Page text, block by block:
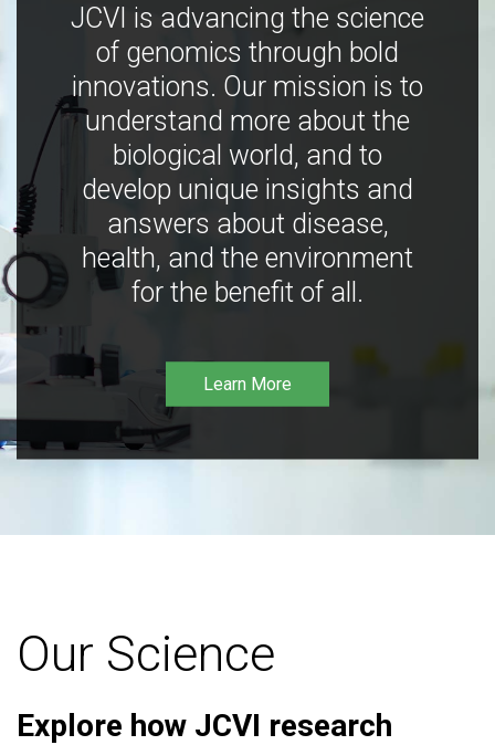
JCVI is advancing the science
of genomics through bold
innovations. Our mission is to
understand more about the
biological world, and to
develop unique insights and
answers about disease,
health, and the environment
for the benefit of all.
Learn More
Our Science
Explore how JCVI research